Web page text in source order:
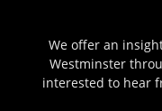
We offer an
Westminster
interested to hear